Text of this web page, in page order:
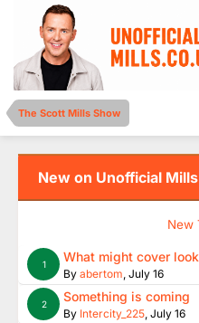
The Scott Mills Show
New on Unofficial Mills
New
1 What might cover
By abertom, July 16
2 Something is coming
By Intercity_225, July 16